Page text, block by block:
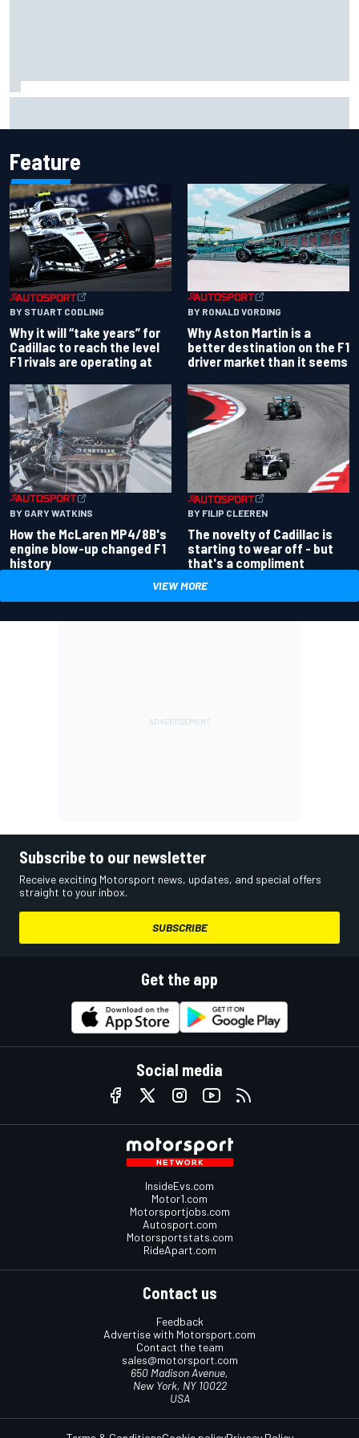
Feature
BY STUART CODLING
Why it will “take years” for
Cadillac to reach the level
F1 rivals are operating at
BY RONALD VORDING
Why Aston Martin is a
better destination on the F1
driver market than it seems
BY GARY WATKINS
How the McLaren MP4/8B's
engine blow-up changed F1
history
BY FILIP CLEEREN
The novelty of Cadillac is
starting to wear off - but
that's a compliment
VIEW MORE
Subscribe to our newsletter
Receive exciting Motorsport news, updates, and special offers
straight to your inbox.
SUBSCRIBE
Get the app
Social media
InsideEvs.com
Motor1.com
Motorsportjobs.com
Autosport.com
Motorsportstats.com
RideApart.com
Contact us
Feedback
Advertise with Motorsport.com
Contact the team
sales@motorsport.com
650 Madison Avenue,
New York, NY 10022
USA